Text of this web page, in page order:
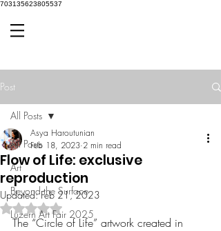
703135623805537
Post
All Posts
Art
Beyond the Surface
Luzern Art Fair 2025
All Posts
Flow of Life: exclusive
reproduction
Asya Haroutunian
Feb 18, 2023 2 min read
Updated:Feb 21, 2023
Rated NaN out of 5 stars.
The “Circle of Life” artwork created in